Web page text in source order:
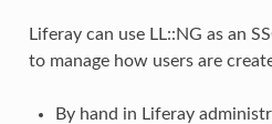
Liferay can use LL::NG as an
to manage how users are
By hand in Liferay